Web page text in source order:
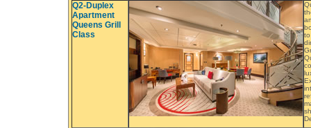
Q2-Duplex
Apartment
Queens Grill
Class